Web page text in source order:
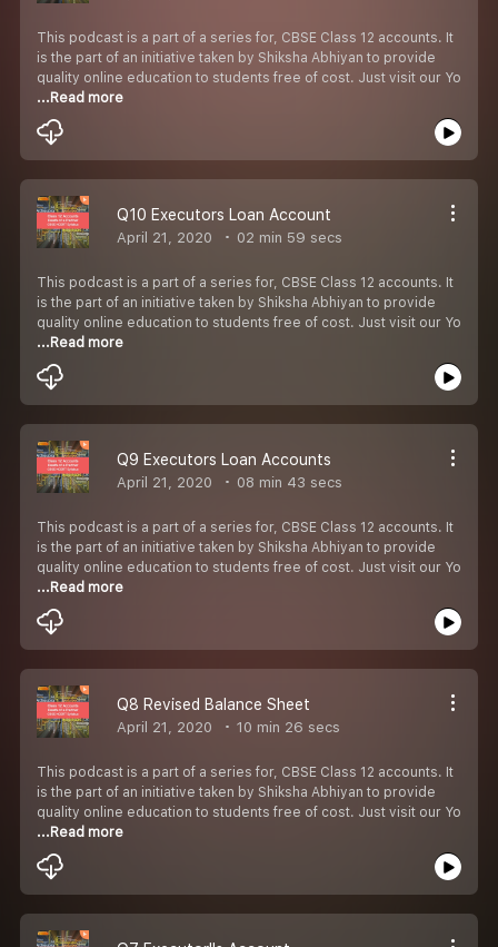
This podcast is a part of a series for, CBSE Class 12 accounts. It
is the part of an initiative taken by Shiksha Abhiyan to provide
quality online education to students free of cost. Just visit our Yo
...Read more
Q10 Executors Loan Account
April 21, 2020 02 min 59 secs
This podcast is a part of a series for, CBSE Class 12 accounts. It
is the part of an initiative taken by Shiksha Abhiyan to provide
quality online education to students free of cost. Just visit our Yo
...Read more
Q9 Executors Loan Accounts
April 21, 2020 08 min 43 secs
This podcast is a part of a series for, CBSE Class 12 accounts. It
is the part of an initiative taken by Shiksha Abhiyan to provide
quality online education to students free of cost. Just visit our Yo
...Read more
Q8 Revised Balance Sheet
April 21, 2020 10 min 26 secs
This podcast is a part of a series for, CBSE Class 12 accounts. It
is the part of an initiative taken by Shiksha Abhiyan to provide
quality online education to students free of cost. Just visit our Yo
...Read more